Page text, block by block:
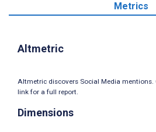
Metrics
Altmetric
Altmetric discovers Social Media mentions.
link for a full report.
Dimensions